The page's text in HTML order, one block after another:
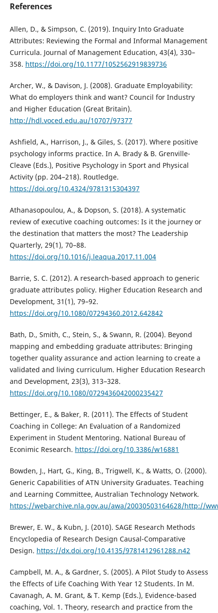
References
Allen, D., & Simpson, C. (2019). Inquiry Into Graduate
Attributes: Reviewing the Formal and Informal Management
Curricula. Journal of Management Education, 43(4), 330–
358. https://doi.org/10.1177/1052562919839736
Archer, W., & Davison, J. (2008). Graduate Employability:
What do employers think and want? Council for Industry
and Higher Education (Great Britain).
http://hdl.voced.edu.au/10707/97377
Ashfield, A., Harrison, J., & Giles, S. (2017). Where positive
psychology informs practice. In A. Brady & B. Grenville-
Cleave (Eds.), Positive Psychology in Sport and Physical
Activity (pp. 204–218). Routledge.
https://doi.org/10.4324/9781315304397
Athanasopoulou, A., & Dopson, S. (2018). A systematic
review of executive coaching outcomes: Is it the journey or
the destination that matters the most? The Leadership
Quarterly, 29(1), 70–88.
https://doi.org/10.1016/j.leaqua.2017.11.004
Barrie, S. C. (2012). A research-based approach to generic
graduate attributes policy. Higher Education Research and
Development, 31(1), 79–92.
https://doi.org/10.1080/07294360.2012.642842
Bath, D., Smith, C., Stein, S., & Swann, R. (2004). Beyond
mapping and embedding graduate attributes: Bringing
together quality assurance and action learning to create a
validated and living curriculum. Higher Education Research
and Development, 23(3), 313–328.
https://doi.org/10.1080/0729436042000235427
Bettinger, E., & Baker, R. (2011). The Effects of Student
Coaching in College: An Evaluation of a Randomized
Experiment in Student Mentoring. National Bureau of
Econimic Research. https://doi.org/10.3386/w16881
Bowden, J., Hart, G., King, B., Trigwell, K., & Watts, O. (2000).
Generic Capabilities of ATN University Graduates. Teaching
and Learning Committee, Australian Technology Network.
https://webarchive.nla.gov.au/awa/20030503164628/http://
Brewer, E. W., & Kubn, J. (2010). SAGE Research Methods
Encyclopedia of Research Design Causal-Comparative
Design. https://dx.doi.org/10.4135/9781412961288.n42
Campbell, M. A., & Gardner, S. (2005). A Pilot Study to Assess
the Effects of Life Coaching With Year 12 Students. In M.
Cavanagh, A. M. Grant, & T. Kemp (Eds.), Evidence-based
coaching, Vol. 1. Theory, research and practice from the